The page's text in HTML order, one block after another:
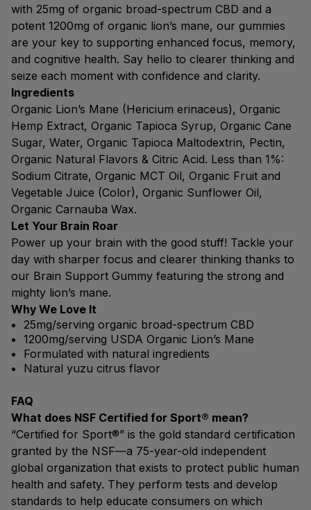
with 25mg of organic broad-spectrum CBD and a
potent 1200mg of organic lion’s mane, our gummies
are your key to supporting enhanced focus, memory,
and cognitive health. Say hello to clearer thinking and
seize each moment with confidence and clarity.
Ingredients
Organic Lion’s Mane (Hericium erinaceus), Organic
Hemp Extract, Organic Tapioca Syrup, Organic Cane
Sugar, Water, Organic Tapioca Maltodextrin, Pectin,
Organic Natural Flavors & Citric Acid. Less than 1%:
Sodium Citrate, Organic MCT Oil, Organic Fruit and
Vegetable Juice (Color), Organic Sunflower Oil,
Organic Carnauba Wax.
Let Your Brain Roar
Power up your brain with the good stuff! Tackle your
day with sharper focus and clearer thinking thanks to
our Brain Support Gummy featuring the strong and
mighty lion’s mane.
Why We Love It
25mg/serving organic broad-spectrum CBD
1200mg/serving USDA Organic Lion’s Mane
Formulated with natural ingredients
Natural yuzu citrus flavor
FAQ
What does NSF Certified for Sport® mean?
“Certified for Sport®” is the gold standard certification
granted by the NSF—a 75-year-old independent
global organization that exists to protect public human
health and safety. They perform tests and develop
standards to help educate consumers on which